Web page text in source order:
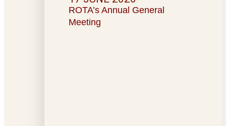
ROTA’s Annual General
Meeting